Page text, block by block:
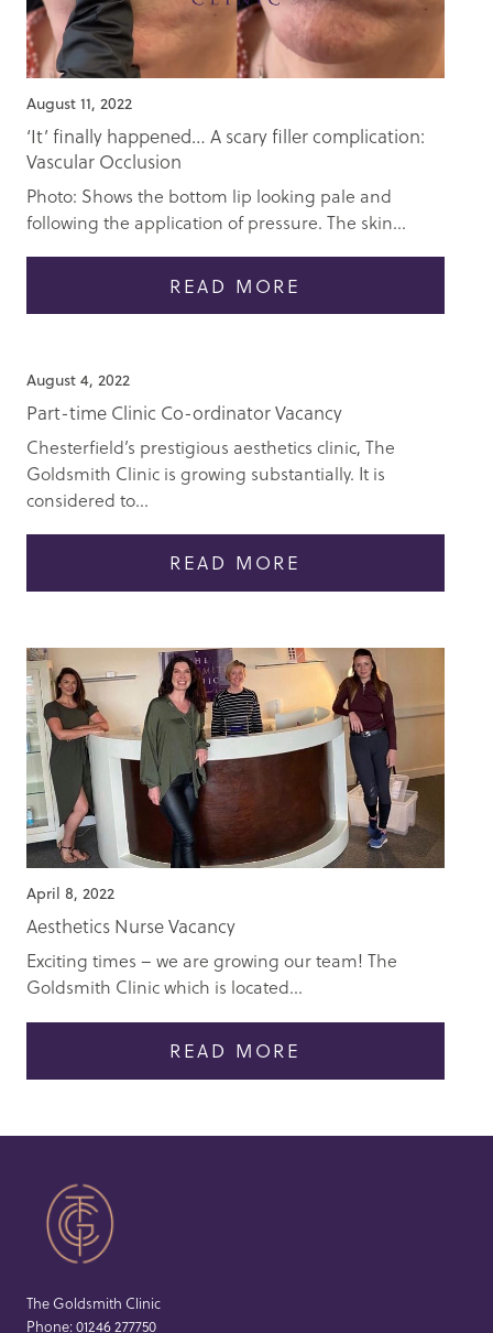
August 11, 2022
‘It’ finally happened… A scary filler complication:
Vascular Occlusion
Photo: Shows the bottom lip looking pale and
following the application of pressure. The skin...
READ MORE
August 4, 2022
Part-time Clinic Co-ordinator Vacancy
Chesterfield’s prestigious aesthetics clinic, The
Goldsmith Clinic is growing substantially. It is
considered to...
READ MORE
April 8, 2022
Aesthetics Nurse Vacancy
Exciting times – we are growing our team! The
Goldsmith Clinic which is located...
READ MORE
The Goldsmith Clinic
Phone:01246 277750